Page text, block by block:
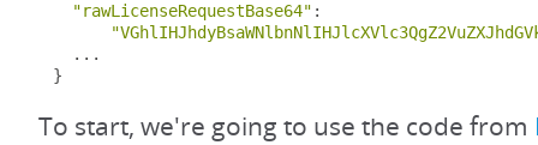
"rawLicenseRequestBase64" :
...
}
To start, we're going to use the code from